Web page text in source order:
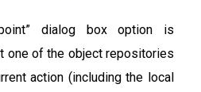
dialog box option is
one of the object repositories
action (including the local